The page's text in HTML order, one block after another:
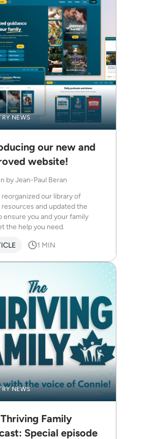
NEWS
our new and
website!
byJean-Paul Beran
reorganized our library of
resources and updated the
ensure you and your family
the help you need.
1 MIN
NEWS
Family
Special episode